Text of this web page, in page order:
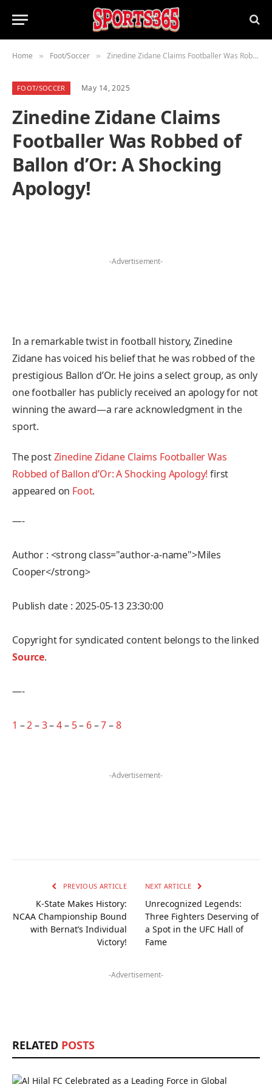
Home » Foot/Soccer » Zinedine Zidane Claims Footballer Was Robbed of Ballon d’Or: A Shocking Apology!
FOOT/SOCCER May 14, 2025
Zinedine Zidane Claims
Footballer Was Robbed of
Ballon d’Or: A Shocking
Apology!
-Advertisement-
In a remarkable twist in football history, Zinedine
Zidane has voiced his belief that he was robbed of the
prestigious Ballon d’Or. He joins a select group, as only
one footballer has publicly received an apology for not
winning the award—a rare acknowledgment in the
sport.
The postZinedine Zidane Claims Footballer Was
Robbed of Ballon d’Or: A Shocking Apology! first
appeared on Foot.
—-
Author : <strong class="author-a-name">Miles
Cooper</strong>
Publish date : 2025-05-13 23:30:00
Copyright for syndicated content belongs to the linked
Source.
—-
1 –2–3–4– 5– 6–7–8
-Advertisement-
PREVIOUS ARTICLE
K-State Makes History:
NCAA Championship Bound
with Bernat’s Individual
Victory!
NEXT ARTICLE
Unrecognized Legends:
Three Fighters Deserving of
a Spot in the UFC Hall of
Fame
-Advertisement-
RELATED POSTS